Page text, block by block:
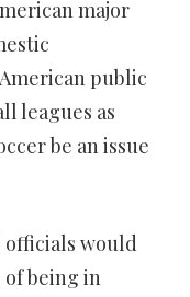
major
public
leagues as
be an issue
officials would
of being in